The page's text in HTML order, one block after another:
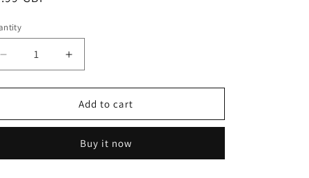
Decrease
quantity
for
and
King
Increase
quantity
for
Black
and
Cavalier
King
Add to cart
Buy it now